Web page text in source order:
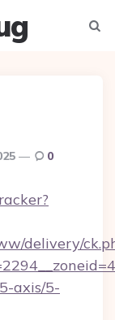
0
delivery/
axis/5-